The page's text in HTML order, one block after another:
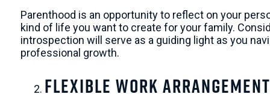
Parenthood is an opportunity to reflect on your
kind of life you want to create for your family.
introspection will serve as a guiding light as you
professional growth.
Flexible Work